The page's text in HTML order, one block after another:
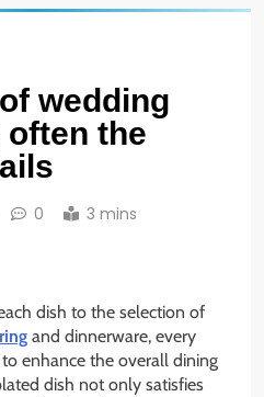
wedding
often the
0 3 mins
dish to the selection of
and dinnerware, every
enhance the overall dining
dish not only satisfies